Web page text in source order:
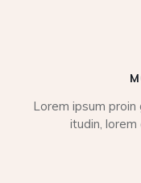
Lorem ipsum
itudin, lorem